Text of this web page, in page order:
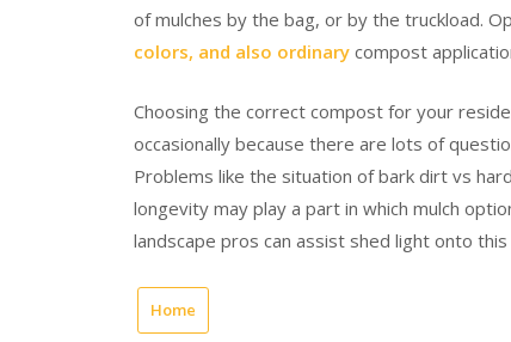
of mulches by the bag, or by the truckload.
colors, and also ordinary compost
Choosing the correct compost for your
occasionally because there are lots of
Problems like the situation of bark dirt vs
longevity may play a part in which mulch
landscape pros can assist shed light onto
Home